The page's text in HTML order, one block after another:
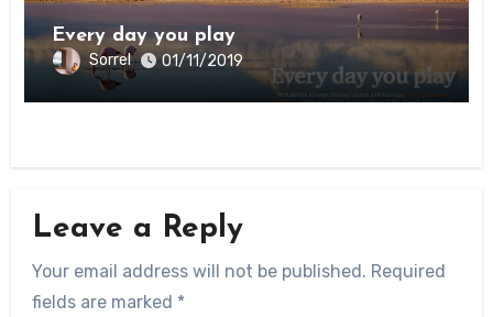
Every day you play
Sorrel 01/11/2019
Leave a Reply
Your email address will not be published. Required
fields are marked *